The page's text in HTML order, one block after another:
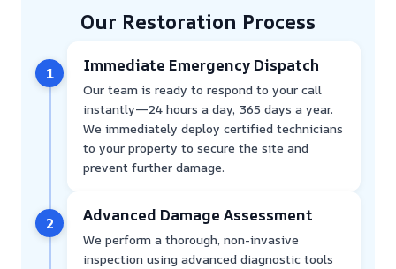
Our Restoration Process
1 Immediate Emergency Dispatch
Our team is ready to respond to your call
instantly—24 hours a day, 365 days a year.
We immediately deploy certified technicians
to your property to secure the site and
prevent further damage.
2 Advanced Damage Assessment
We perform a thorough, non-invasive
inspection using advanced diagnostic tools